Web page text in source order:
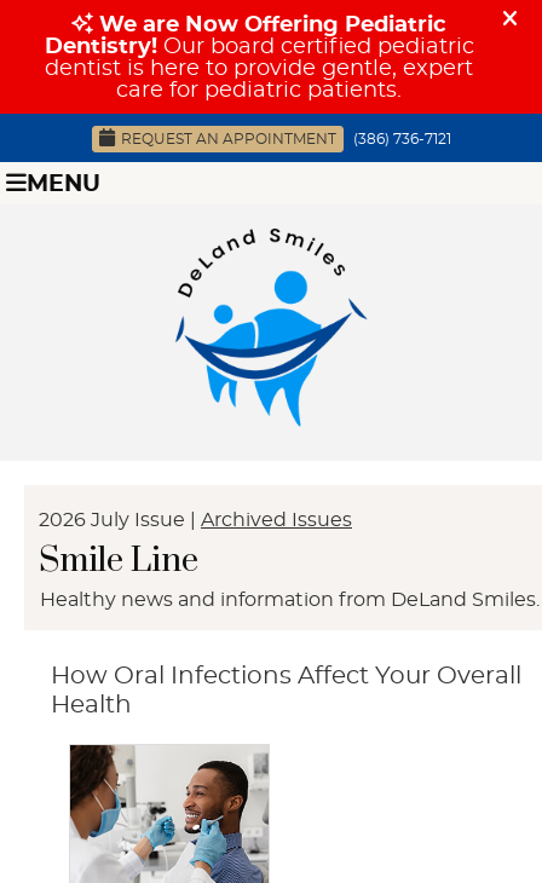
REQUEST AN APPOINTMENT (386) 736-7121
MENU
2026 July Issue | Archived Issues
Smile Line
Healthy news and information from DeLand Smiles.
How Oral Infections Affect Your Overall
Health